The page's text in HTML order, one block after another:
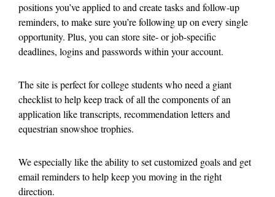
positions you’ve applied to and create tasks and follow-up
reminders, to make sure you’re following up on every single
opportunity. Plus, you can store site- or job-specific
deadlines, logins and passwords within your account.
The site is perfect for college students who need a giant
checklist to help keep track of all the components of an
application like transcripts, recommendation letters and
equestrian snowshoe trophies.
We especially like the ability to set customized goals and get
email reminders to help keep you moving in the right
direction.